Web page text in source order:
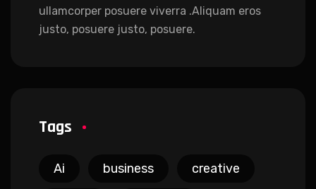
ullamcorper posuere viverra .Aliquam eros
justo, posuere justo, posuere.
Tags
Ai business creative